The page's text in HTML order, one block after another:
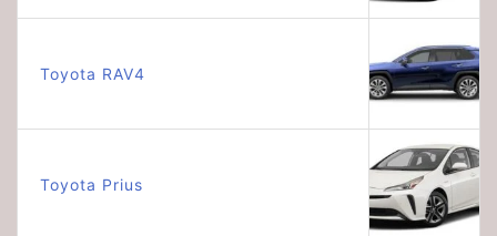
Toyota RAV4
Toyota Prius